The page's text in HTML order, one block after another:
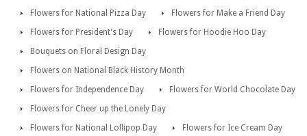
Flowers for National Pizza Day
Flowers for Make a Friend Day
Flowers for President's Day
Flowers for Hoodie Hoo Day
Bouquets on Floral Design Day
Flowers on National Black History Month
Flowers for Independence Day
Flowers for World Chocolate Day
Flowers for Cheer up the Lonely Day
Flowers for National Lollipop Day
Flowers for Ice Cream Day